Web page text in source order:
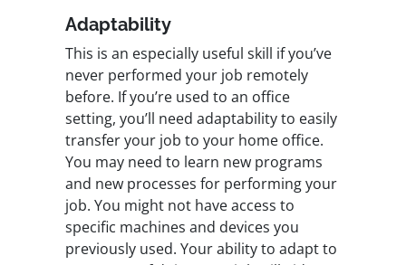
Adaptability
This is an especially useful skill if you’ve
never performed your job remotely
before. If you’re used to an office
setting, you’ll need adaptability to easily
transfer your job to your home office.
You may need to learn new programs
and new processes for performing your
job. You might not have access to
specific machines and devices you
previously used. Your ability to adapt to